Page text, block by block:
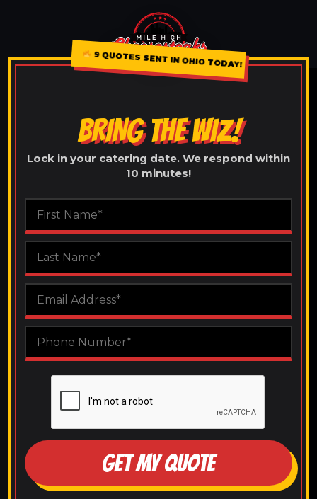
9 QUOTES SENT IN OHIO TODAY!
BRING THE WIZ!
Lock in your catering date. We respond within
10 minutes!
GET MY QUOTE